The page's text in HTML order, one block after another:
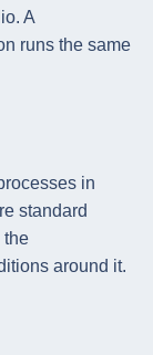
A
runs the same
in
standard
the
around it.